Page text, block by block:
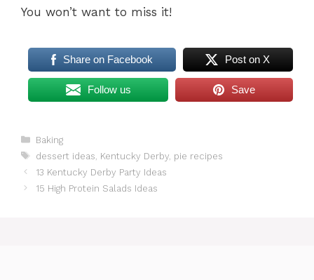
You won’t want to miss it!
Share on Facebook Post on X
Follow us Save
Categories
Baking
Tags
dessert ideas Kentucky Derby, pie recipes
13 Kentucky Derby Party Ideas
15 High Protein Salads Ideas